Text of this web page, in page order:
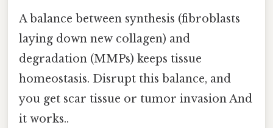
A balance between synthesis (fibroblasts
laying down new collagen) and
degradation (MMPs) keeps tissue
homeostasis. Disrupt this balance, and
you get scar tissue or tumor invasion And
it works..